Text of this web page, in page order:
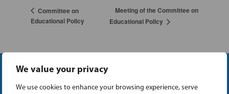
We value your privacy
We use cookies to enhance your browsing experience, serve
Committee on
Educational Policy
Meeting of the Committee on
Educational Policy